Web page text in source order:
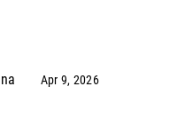
Apr 9, 2026